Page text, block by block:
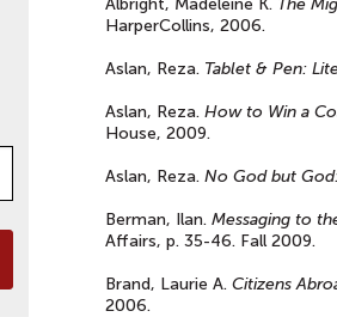
Albright, Madeleine K. The
HarperCollins, 2006.
Aslan, Reza. Tablet & Pen:
Aslan, Reza. How to Win a
House, 2009.
Aslan, Reza. No God but
Berman, Ilan. Messaging to
Affairs, p. 35-46. Fall 2009.
Brand, Laurie A. Citizens
2006.